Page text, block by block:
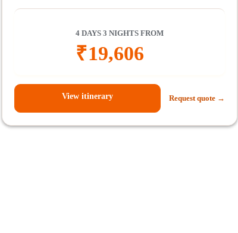
4 DAYS 3 NIGHTS FROM
₹19,606
View itinerary Request quote →